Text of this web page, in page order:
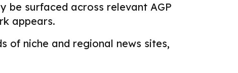
be surfaced across relevant AGP
appears.
of niche and regional news sites,